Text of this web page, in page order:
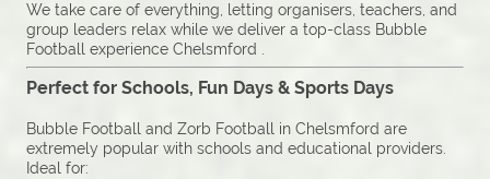
We take care of everything, letting organisers, teachers, and
group leaders relax while we deliver a top-class Bubble
Football experience Chelsmford .
Perfect for Schools, Fun Days & Sports Days
Bubble Football and Zorb Football in Chelsmford are
extremely popular with schools and educational providers.
Ideal for: